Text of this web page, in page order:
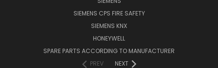
SIEMENS CPS FIRE SAFETY
SIEMENS KNX
HONEYWELL
SPARE PARTS ACCORDING TO MANUFACTURER
PREV
NEXT